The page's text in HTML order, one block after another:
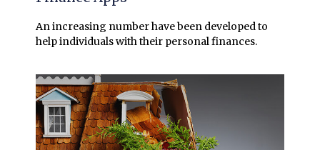
An increasing number have been developed to
help individuals with their personal finances.